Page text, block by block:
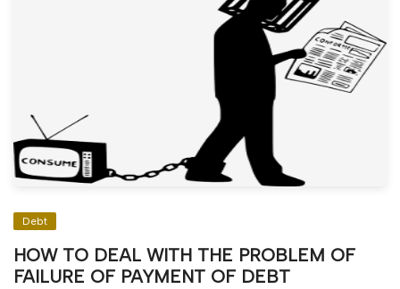
Debt
HOW TO DEAL WITH THE PROBLEM OF
FAILURE OF PAYMENT OF DEBT